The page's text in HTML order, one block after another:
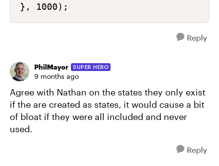
Reply
PhilMayor SUPER HERO
9 months ago
Agree with Nathan on the states they only exist
if the are created as states, it would cause a bit
of bloat if they were all included and never
used.
Reply